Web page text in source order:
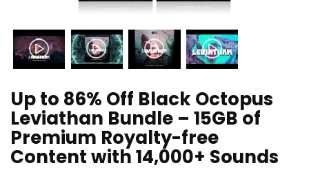
Up to 86% Off Black Octopus
Leviathan Bundle – 15GB of
Premium Royalty-free
Content with 14,000+ Sounds